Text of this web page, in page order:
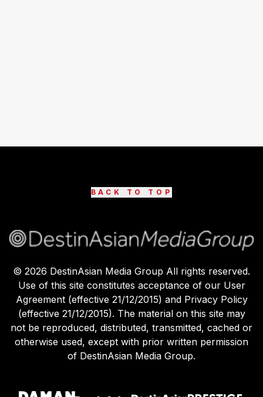
BACK TO TOP
© 2026 DestinAsian Media Group All rights reserved.
Use of this site constitutes acceptance of our User
Agreement (effective 21/12/2015) and Privacy Policy
(effective 21/12/2015). The material on this site may
not be reproduced, distributed, transmitted, cached or
otherwise used, except with prior written permission
of DestinAsian Media Group.